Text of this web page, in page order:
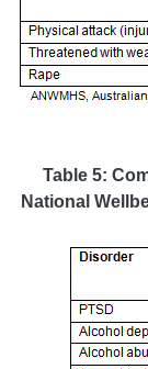
Table 5:
National